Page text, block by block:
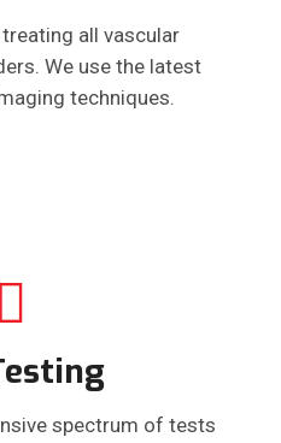
all vascular
We use the latest
techniques.
spectrum of tests